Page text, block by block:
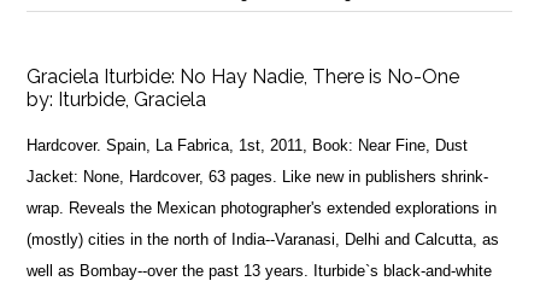
Graciela Iturbide: No Hay Nadie, There is No-One
by: Iturbide, Graciela
Hardcover. Spain, La Fabrica, 1st, 2011, Book: Near Fine, Dust
Jacket: None, Hardcover, 63 pages. Like new in publishers shrink-
wrap. Reveals the Mexican photographer's extended explorations in
(mostly) cities in the north of India--Varanasi, Delhi and Calcutta, as
well as Bombay--over the past 13 years. Iturbide`s black-and-white